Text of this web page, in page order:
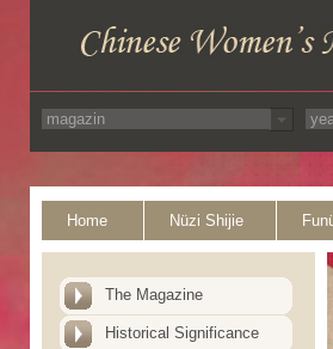
Home Nüzi Shijie
The Magazine
Historical Significance